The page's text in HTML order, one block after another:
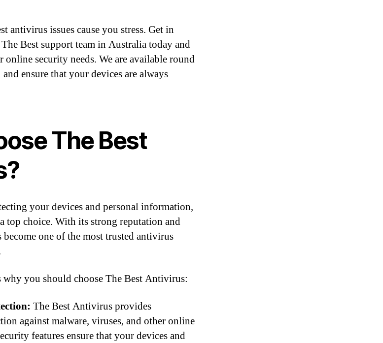
antivirus issues cause you stress. Get in
Best support team in Australia today and
online security needs. We are available round
ensure that your devices are always
The Best
your devices and personal information,
top choice. With its strong reputation and
one of the most trusted antivirus
why you should choose The Best Antivirus:
The Best Antivirus provides
against malware, viruses, and other online
features ensure that your devices and